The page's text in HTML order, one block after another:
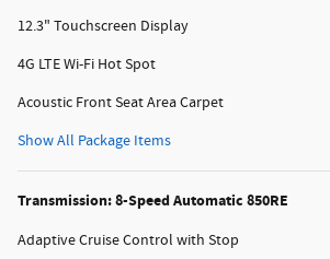
12.3" Touchscreen Display
4G LTE Wi-Fi Hot Spot
Acoustic Front Seat Area Carpet
Show All Package Items
Transmission: 8-Speed Automatic 850RE
Adaptive Cruise Control with Stop